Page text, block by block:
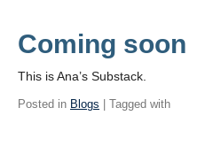
Coming soon
This is Ana’s Substack.
Posted in Blogs | Tagged with